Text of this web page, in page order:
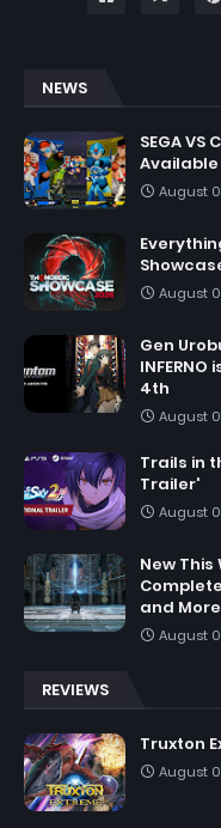
NEWS
SEGA VS
Available
August
August
Gen
4th
August
Trails in
Trailer'
August
New This
and More
August
REVIEWS
Truxton
August